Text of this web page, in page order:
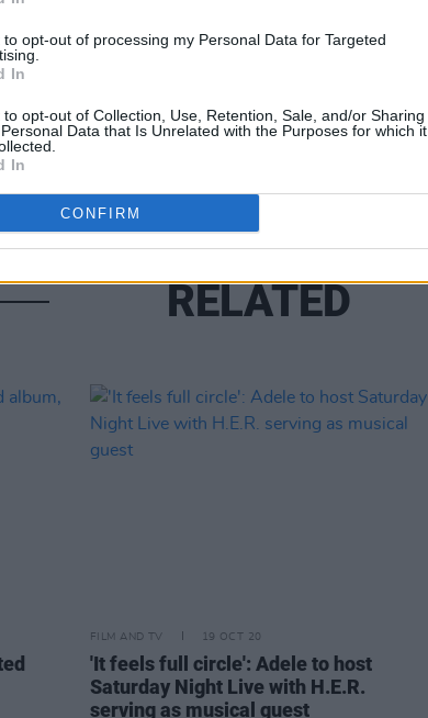
to opt-out of processing my Personal Data for Targeted
In
to opt-out of Collection, Use, Retention, Sale, and/or Sharing
Data that Is Unrelated with the Purposes for which it
In
CONFIRM
RELATED
FILM AND TV 19 OCT 20
'It feels full circle': Adele to host
Saturday Night Live with H.E.R.
serving as musical guest